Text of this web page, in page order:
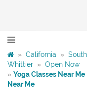
» California »
Whittier » Open Now
» Yoga Classes Near Me
Near Me